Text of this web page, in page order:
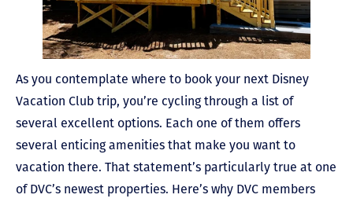
As you contemplate where to book your next Disney
Vacation Club trip, you’re cycling through a list of
several excellent options. Each one of them offers
several enticing amenities that make you want to
vacation there. That statement’s particularly true at one
of DVC’s newest properties. Here’s why DVC members